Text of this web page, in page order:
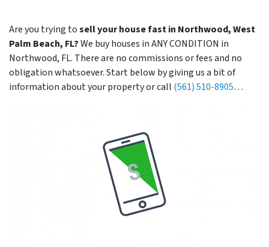
Are you trying tosell your house fast in Northwood, West
Palm Beach, FL?We buy houses in ANY CONDITION in
Northwood, FL. There are no commissions or fees and no
obligation whatsoever. Start below by giving us a bit of
information about your property or call (561) 510-8905…